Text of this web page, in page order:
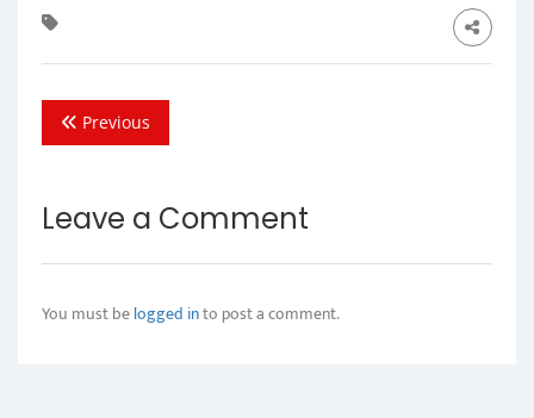
Previous
Leave a Comment
You must belogged into post a comment.